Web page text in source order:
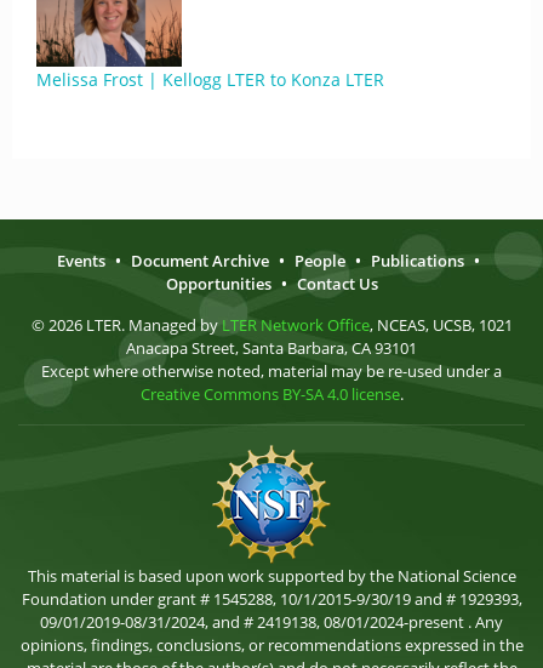
Melissa Frost | Kellogg LTER to Konza LTER
Events • Document Archive • People • Publications •
Opportunities • Contact Us
© 2026 LTER. Managed by LTER Network Office, NCEAS, UCSB, 1021
Anacapa Street, Santa Barbara, CA 93101
Except where otherwise noted, material may be re-used under a
Creative Commons BY-SA 4.0 license.
This material is based upon work supported by the National Science
Foundation under grant # 1545288, 10/1/2015-9/30/19 and # 1929393,
09/01/2019-08/31/2024, and # 2419138, 08/01/2024-present . Any
opinions, findings, conclusions, or recommendations expressed in the